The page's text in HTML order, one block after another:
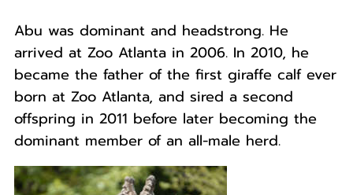
Abu was dominant and headstrong. He
arrived at Zoo Atlanta in 2006. In 2010, he
became the father of the first giraffe calf ever
born at Zoo Atlanta, and sired a second
offspring in 2011 before later becoming the
dominant member of an all-male herd.